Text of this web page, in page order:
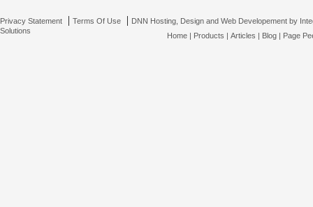
Privacy Statement | Terms Of Use | DNN Hosting, Design and Web Developement by
Solutions
Home| Products | Articles | Blog| Page